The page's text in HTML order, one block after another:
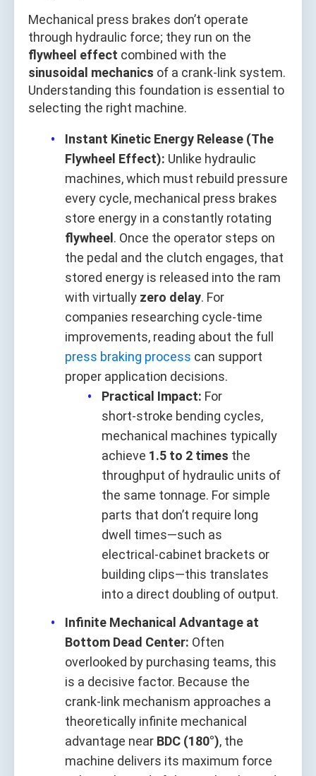
Mechanical press brakes don’t operate
through hydraulic force; they run on the
flywheel effect combined with the
sinusoidal mechanics of a crank‑link system.
Understanding this foundation is essential to
selecting the right machine.
Instant Kinetic Energy Release (The
Flywheel Effect): Unlike hydraulic
machines, which must rebuild pressure
every cycle, mechanical press brakes
store energy in a constantly rotating
flywheel . Once the operator steps on
the pedal and the clutch engages, that
stored energy is released into the ram
with virtually zero delay. For
companies researching cycle‑time
improvements, reading about the full
press braking process can support
proper application decisions.
Practical Impact: For
short‑stroke bending cycles,
mechanical machines typically
achieve 1.5 to 2 times the
throughput of hydraulic units of
the same tonnage. For simple
parts that don’t require long
dwell times—such as
electrical‑cabinet brackets or
building clips—this translates
into a direct doubling of output.
Infinite Mechanical Advantage at
Bottom Dead Center: Often
overlooked by purchasing teams, this
is a decisive factor. Because the
crank‑link mechanism approaches a
theoretically infinite mechanical
advantage near BDC (180°), the
machine delivers its maximum force